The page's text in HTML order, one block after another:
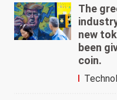
The
new
been
coin.